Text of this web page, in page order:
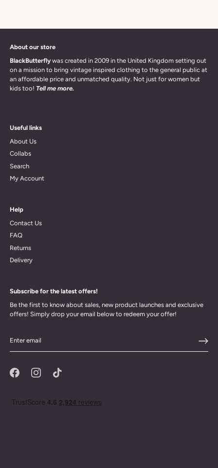
About our store
BlackButterflywas created in 2009 in the United Kingdom setting out
on a mission to bring vintage inspired clothing to the general public at
an affordable price and unmatched quality. Not just for women but
kids too! Tell me more.
Useful links
About Us
Collabs
Search
My Account
Help
Contact Us
FAQ
Returns
Delivery
Subscribe for the latest offers!
Be the first to know about sales, new product launches and exclusive
offers! Simply drop your email below to redeem your offer!